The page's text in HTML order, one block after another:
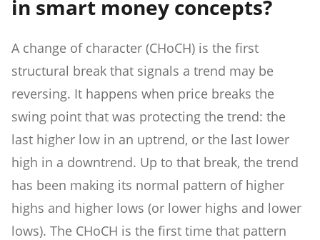
in smart money concepts?
A change of character (CHoCH) is the first
structural break that signals a trend may be
reversing. It happens when price breaks the
swing point that was protecting the trend: the
last higher low in an uptrend, or the last lower
high in a downtrend. Up to that break, the trend
has been making its normal pattern of higher
highs and higher lows (or lower highs and lower
lows). The CHoCH is the first time that pattern